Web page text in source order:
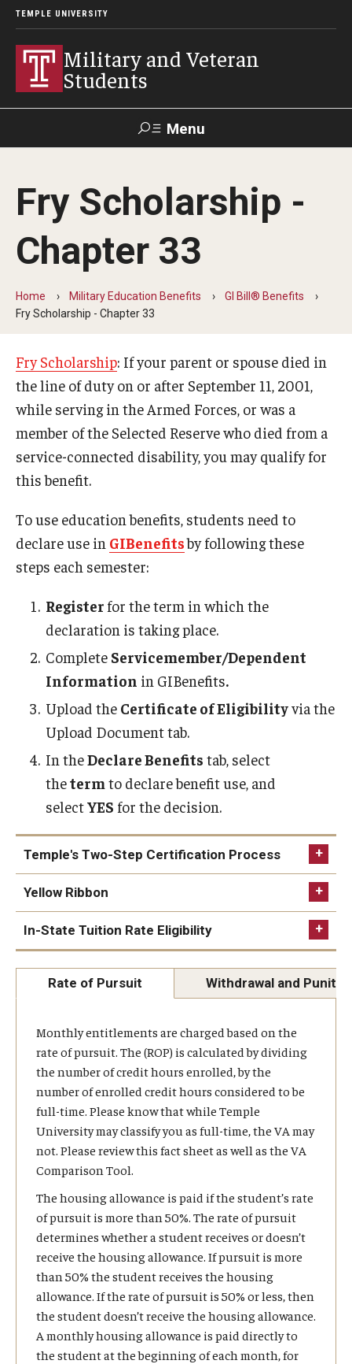
TEMPLE UNIVERSITY
Military and Veteran
Students
Menu
Apply and How-To
GIBenefits in TUPortal
Military Education Benefits
Military-Connected Scholarships
Tuition Assistance
CHAMPVA
Events
News
About
Our Space
Fry Scholarship -
Chapter 33
Home Military Education Benefits
GI Bill® Benefits
Fry Scholarship - Chapter 33
Fry Scholarship: If your parent or spouse died in
the line of duty on or after September 11, 2001,
while serving in the Armed Forces, or was a
member of the Selected Reserve who died from a
service-connected disability, you may qualify for
this benefit.
To use education benefits, students need to
declare use in GIBenefitsby following these
steps each semester:
Register for the term in which the
declaration is taking place.
Complete Servicemember/Dependent
Information in GIBenefits.
Upload the Certificate of Eligibilityvia the
Upload Document tab.
In theDeclare Benefits tab, select
theterm to declare benefit use, and
selectYES for the decision.
Temple's Two-Step Certification Process
If a student's time status decreases (from full to part time, for
example), the student is responsible for returning excess housing
payments to the VA. Temple's automated accounting system
may apply payment plan and late fees to a student's account if
applied to all students with balances due. When the VA funds
arrive, and if they cover 100% of the charges, those fees will be
removed from the student's account.
Yellow Ribbon
Yellow Ribbon Program
Undergraduate Yellow Ribbon funding is
unlimited. Graduate Yellow Ribbon funding is on
an annual basis based on each college. Please
contact the MVSC to inquire about YR funding for
graduate school.
Students who are eligible for the In-State Tuition
Rate (see below) will NOT be eligible for the Yellow
Ribbon Program.
In-State Tuition Rate Eligibility
Students do not have to be using their
educational benefits.
Military personnel, their spouses, and dependent
children who are assigned to an active duty
station in Pennsylvania and who reside in
Pennsylvania.
Civilian personnel, their spouses, and dependent
children employed at a Department of Defense
facility who are transferred by the Department of
Defense and who reside in Pennsylvania.
may
review and adjust their financial aid package based
on the in-state tuition rate.
Rate of Pursuit Withdrawal and
Monthly entitlements are charged based on the
rate of pursuit. The (ROP) is calculated by dividing
the number of credit hours enrolled, by the
number of enrolled credit hours considered to be
full-time. Please know that while Temple
University may classify you as full-time, the VA may
not. Please review this fact sheet as well as the VA
Comparison Tool.
The housing allowance is paid if the student’s rate
of pursuit is more than 50%. The rate of pursuit
determines whether a student receives or doesn’t
receive the housing allowance. If pursuit is more
than 50% the student receives the housing
allowance. If the rate of pursuit is 50% or less, then
the student doesn’t receive the housing allowance.
A monthly housing allowance is paid directly to
the student at the beginning of each month, for